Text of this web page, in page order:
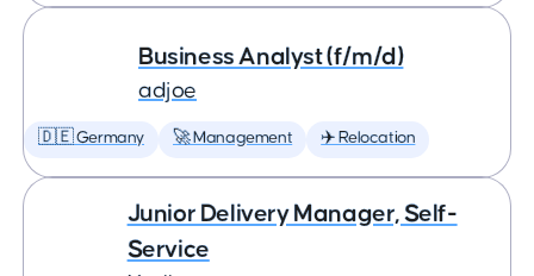
Business Analyst (f/m/d)
adjoe
🇩🇪 Germany 🚀 Management ✈️ Relocation
Junior Delivery Manager, Self-
Service